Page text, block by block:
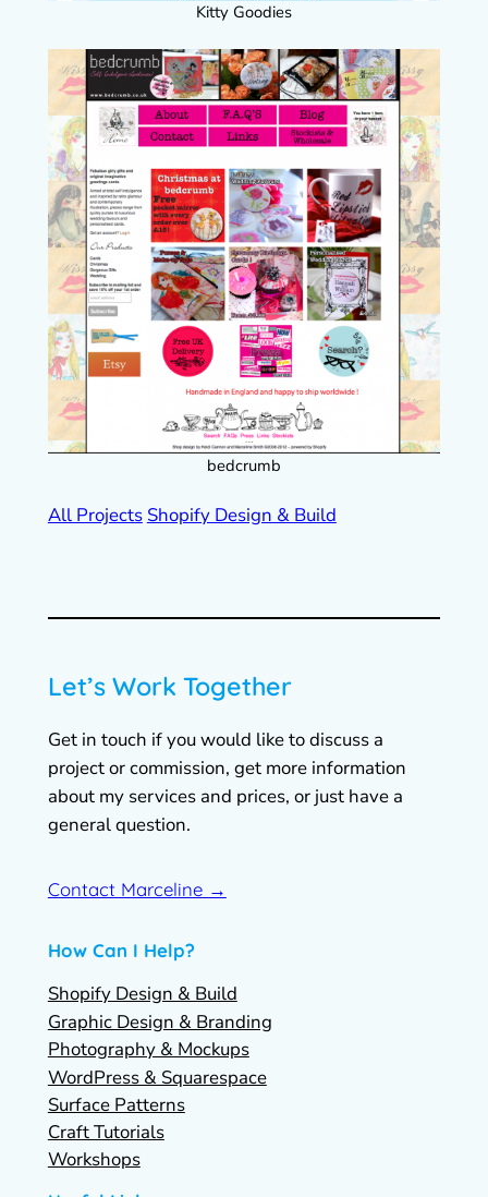
Kitty Goodies
bedcrumb
All Projects Shopify Design & Build
Let’s Work Together
Get in touch if you would like to discuss a
project or commission, get more information
about my services and prices, or just have a
general question.
Contact Marceline →
How Can I Help?
Shopify Design & Build
Graphic Design & Branding
Photography & Mockups
WordPress & Squarespace
Surface Patterns
Craft Tutorials
Workshops